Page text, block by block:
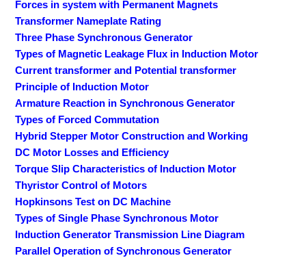
Forces in system with Permanent Magnets
Transformer Nameplate Rating
Three Phase Synchronous Generator
Types of Magnetic Leakage Flux in Induction Motor
Current transformer and Potential transformer
Principle of Induction Motor
Armature Reaction in Synchronous Generator
Types of Forced Commutation
Hybrid Stepper Motor Construction and Working
DC Motor Losses and Efficiency
Torque Slip Characteristics of Induction Motor
Thyristor Control of Motors
Hopkinsons Test on DC Machine
Types of Single Phase Synchronous Motor
Induction Generator Transmission Line Diagram
Parallel Operation of Synchronous Generator